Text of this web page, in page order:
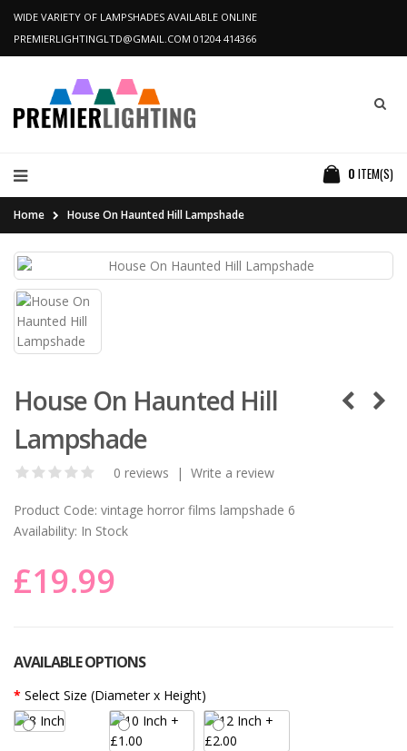
WIDE VARIETY OF LAMPSHADES AVAILABLE ONLINE
PREMIERLIGHTINGLTD@GMAIL.COM 01204 414366
0 ITEM(S)
Home House On Haunted Hill Lampshade
House On Haunted Hill
Lampshade
0 reviews | Write a review
Product Code: vintage horror films lampshade 6
Availability: In Stock
£19.99
AVAILABLE OPTIONS
Select Size (Diameter x Height)